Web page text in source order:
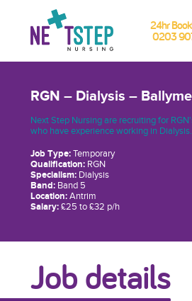
24hr
0203
RGN – Dialysis –
Next Step Nursing are recruiting for
who have experience working in
Job Type:Temporary
Qualification:RGN
Specialism:Dialysis
Band:Band 5
Location:Antrim
Salary:£25 to £32 p/h
Job details